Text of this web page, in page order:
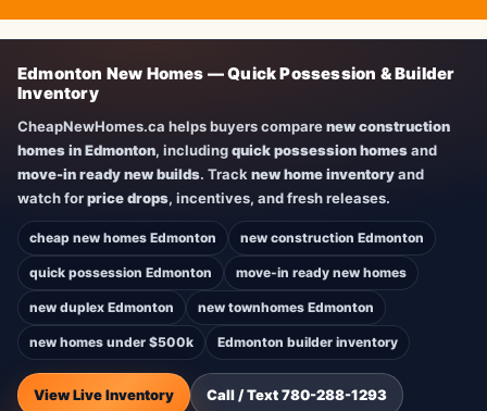
Edmonton New Homes — Quick Possession & Builder
Inventory
CheapNewHomes.ca helps buyers comparenew construction
homes in Edmonton, includingquick possession homesand
move-in ready new builds. Tracknew home inventoryand
watch forprice drops, incentives, and fresh releases.
cheap new homes Edmonton new construction Edmonton
quick possession Edmonton move-in ready new homes
new duplex Edmonton new townhomes Edmonton
new homes under $500k Edmonton builder inventory
View Live Inventory Call / Text 780-288-1293